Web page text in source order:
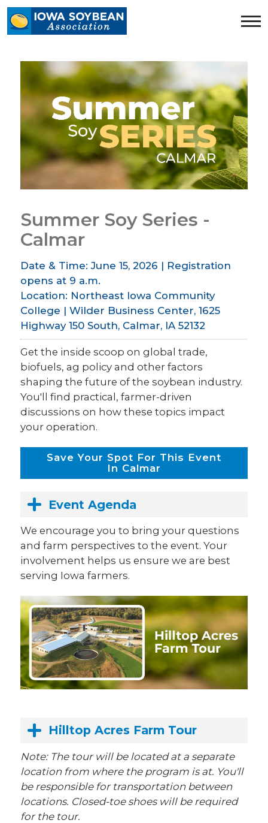
Iowa
Soybean
homepage
Summer Soy Series -
Calmar
Date & Time: June 15, 2026 | Registration
opens at 9 a.m.
Location: Northeast Iowa Community
College | Wilder Business Center, 1625
Highway 150 South, Calmar, IA 52132
Get the inside scoop on global trade,
biofuels, ag policy and other factors
shaping the future of the soybean industry.
You'll find practical, farmer-driven
discussions on how these topics impact
your operation.
Save Your Spot For This Event
In Calmar
Event Agenda
We encourage you to bring your questions
and farm perspectives to the event. Your
involvement helps us ensure we are best
serving Iowa farmers.
Hilltop Acres Farm Tour
Note: The tour will be located at a separate
location from where the program is at. You'll
be responsible for transportation between
locations. Closed-toe shoes will be required
for the tour.